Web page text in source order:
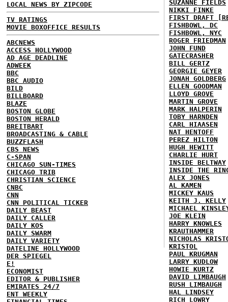
LOCAL NEWS BY ZIPCODE
TV RATINGS
MOVIE BOXOFFICE RESULTS
ABCNEWS
ACCESS HOLLYWOOD
AD AGE DEADLINE
ADWEEK
BBC
BBC AUDIO
BILD
BILLBOARD
BLAZE
BOSTON GLOBE
BOSTON HERALD
BREITBART
BROADCASTING & CABLE
BUZZFLASH
CBS NEWS
C-SPAN
CHICAGO SUN-TIMES
CHICAGO TRIB
CHRISTIAN SCIENCE
CNBC
CNN
CNN POLITICAL TICKER
DAILY BEAST
DAILY CALLER
DAILY KOS
DAILY SWARM
DAILY VARIETY
DATELINE HOLLYWOOD
DER SPIEGEL
E!
ECONOMIST
EDITOR & PUBLISHER
EMIRATES 24/7
ENT WEEKLY
SUZANNE FIELDS
NIKKI FINKE
FIRST DRAFT
FISHBOWL, DC
FISHBOWL, NYC
ROGER FRIEDMAN
JOHN FUND
GATECRASHER
BILL GERTZ
GEORGIE GEYER
JONAH GOLDBERG
ELLEN GOODMAN
LLOYD GROVE
MARTIN GROVE
MARK HALPERIN
TOBY HARNDEN
CARL HIAASEN
NAT HENTOFF
PEREZ HILTON
HUGH HEWITT
CHARLIE HURT
INSIDE BELTWAY
INSIDE THE
ALEX JONES
AL KAMEN
MICKEY KAUS
KEITH J. KELLY
MICHAEL
JOE KLEIN
HARRY KNOWLES
KRAUTHAMMER
NICHOLAS
KRISTOL
PAUL KRUGMAN
LARRY KUDLOW
HOWIE KURTZ
DAVID LIMBAUGH
RUSH LIMBAUGH
HAL LINDSEY
RICH LOWRY